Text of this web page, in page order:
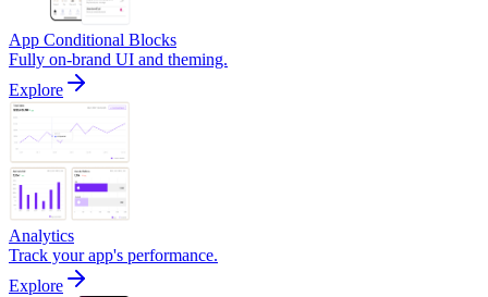
App Conditional Blocks
Fully on-brand UI and theming.
Explore
Analytics
Track your app's performance.
Explore